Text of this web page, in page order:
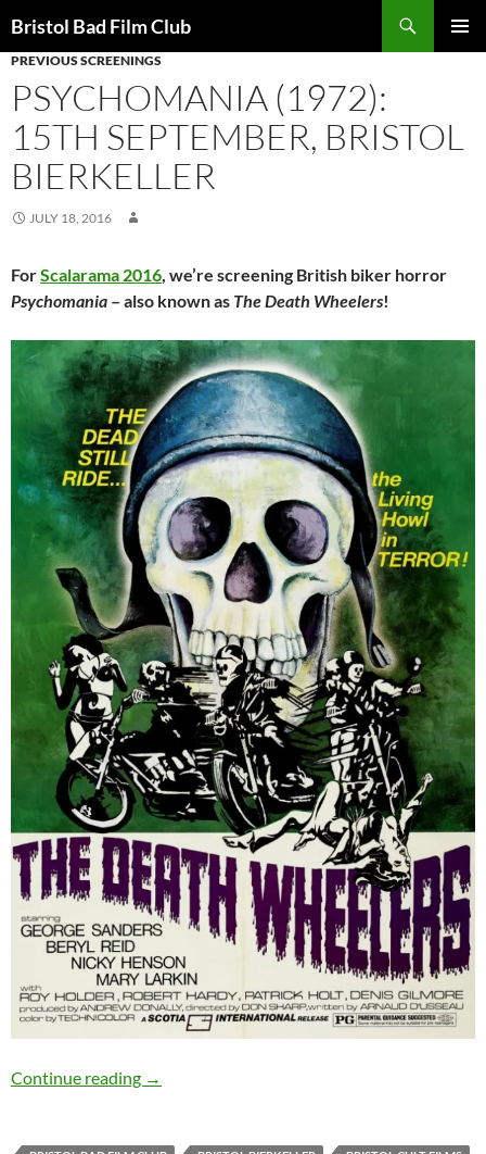
to
content
Bristol Bad Film Club
PREVIOUS SCREENINGS
PSYCHOMANIA (1972):
15TH SEPTEMBER, BRISTOL
BIERKELLER
JULY 18, 2016
ForScalarama 2016, we’re screening British biker horror
Psychomania – also known as The Death Wheelers!
Continue reading PSYCHOMANIA (1972): 15th September,
→